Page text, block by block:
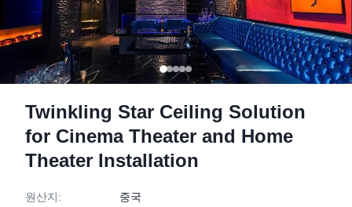
Twinkling Star Ceiling Solution
for Cinema Theater and Home
Theater Installation
원산지: 중국